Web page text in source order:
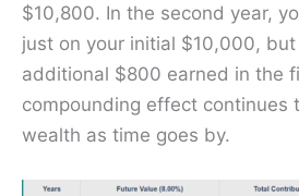
$10,800. In the second year,
just on your initial $10,000,
additional $800 earned in the
compounding effect continues
wealth as time goes by.